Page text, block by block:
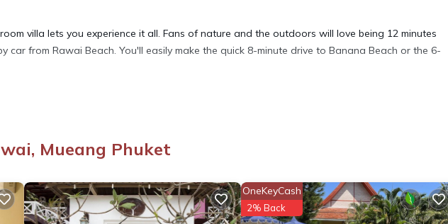
villa lets you experience it all. Fans of nature and the outdoors will love being 12 minutes
car from Rawai Beach. You'll easily make the quick 8-minute drive to Banana Beach or the 6-
few days, a weekend or probably a longer vacation with family, friends or group. The rental
you feel right at home.
Mueang Phuket
OneKeyCash
2% Back